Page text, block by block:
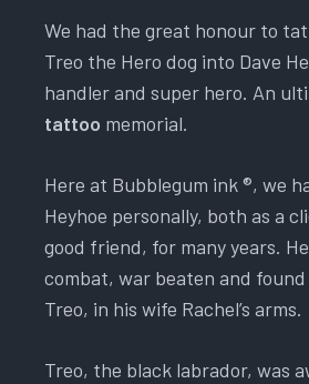
We had the great honour to
Treo the Hero dog into Dave
handler and super hero. An
tattoo memorial.
Here at Bubblegum ink ®, we
Heyhoe personally, both as a
good friend, for many years.
combat, war beaten and
Treo, in his wife Rachel’s arms.
Treo, the black labrador, was